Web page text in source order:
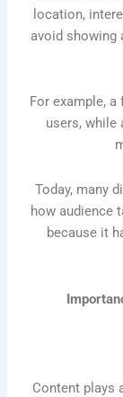
location,
avoid showing
For example,
users, while
Today, many
how audience
because it
Content plays